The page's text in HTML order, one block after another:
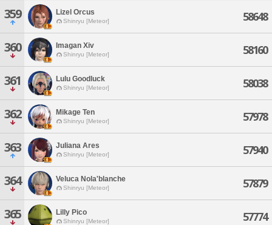
359 Lizel Orcus
Shinryu [Meteor] 58648
360 Imagan Xiv
Shinryu [Meteor] 58160
361 Lulu Goodluck
Shinryu [Meteor] 58038
362 Mikage Ten
Shinryu [Meteor] 57978
363 Juliana Ares
Shinryu [Meteor] 57940
364 Veluca Nola'blanche
Shinryu [Meteor] 57879
365 Lilly Pico
Shinryu [Meteor] 57774